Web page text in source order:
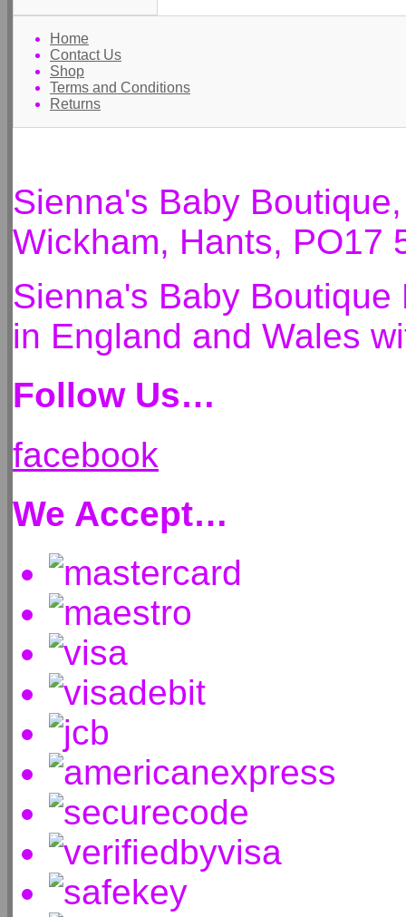
Home
Contact Us
Shop
Terms and Conditions
Returns
Sienna's Baby
Wickham, Hants, PO17
Sienna's Baby
in England and Wales
Follow Us…
facebook
We Accept…